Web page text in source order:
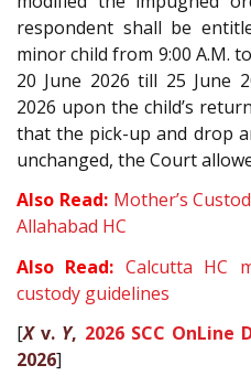
respondent shall be
minor child from 9:00 A.M.
20 June 2026 till 25 June
2026 upon the child’s
that the pick-up and drop
unchanged, the Court
Also Read: Mother’s
Allahabad HC
Also Read: Calcutta HC
custody guidelines
[Xv. Y, 2026 SCC OnLine
2026]